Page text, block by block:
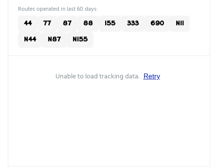
Routes operated in last 60 days:
44 77 87 88 155 333 690
N11
N44
N87 N155
Unable to load tracking data. Retry